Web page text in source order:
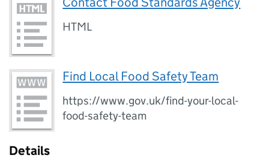
HTML
Find Local Food Safety Team
https://www.gov.uk/find-your-local-
food-safety-team
Details